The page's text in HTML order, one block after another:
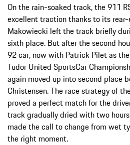
On the rain-soaked track, the 911
excellent traction thanks to its
Makowiecki left the track briefly
sixth place. But after the second
92 car, now with Patrick Pilet as
Tudor United SportsCar
again moved up into second place
Christensen. The race strategy of
proved a perfect match for the
track gradually dried with two
made the call to change from wet
the right moment.